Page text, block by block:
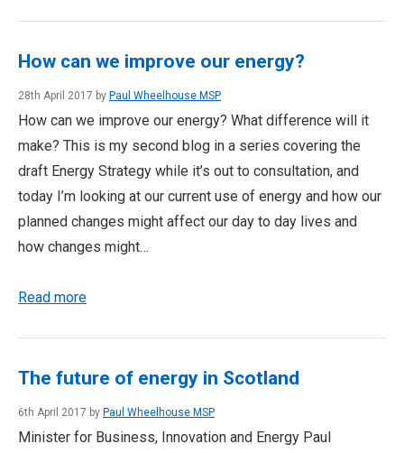
How can we improve our energy?
28th April 2017 by Paul Wheelhouse MSP
How can we improve our energy? What difference will it
make? This is my second blog in a series covering the
draft Energy Strategy while it’s out to consultation, and
today I’m looking at our current use of energy and how our
planned changes might affect our day to day lives and
how changes might…
Read more
The future of energy in Scotland
6th April 2017 by Paul Wheelhouse MSP
Minister for Business, Innovation and Energy Paul